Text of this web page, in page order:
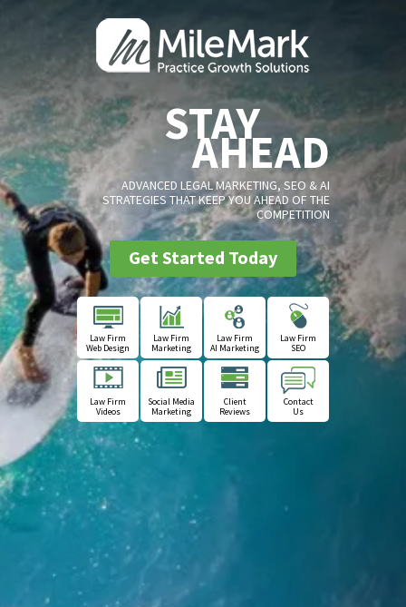
STAY
AHEAD
ADVANCED LEGAL MARKETING, SEO & AI
STRATEGIES THAT KEEP YOU AHEAD OF THE
COMPETITION
Get Started Today
Law Firm
Web Design
Law Firm
Marketing
Law Firm
AI Marketing
Law Firm
SEO
Law Firm
Videos
Social Media
Marketing
Client
Reviews
Contact
Us